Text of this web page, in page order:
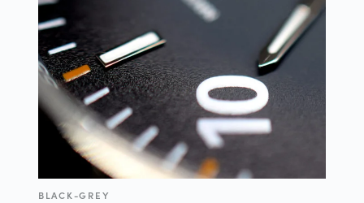
BLACK-GREY